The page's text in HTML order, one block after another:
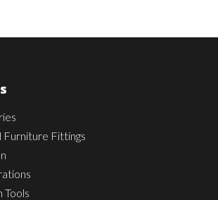
Furniture Fittings
Tools